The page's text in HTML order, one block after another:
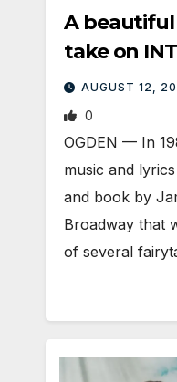
A
take on
AUGUST 12,
0
OGDEN — In
music and
and book by
Broadway that
of several